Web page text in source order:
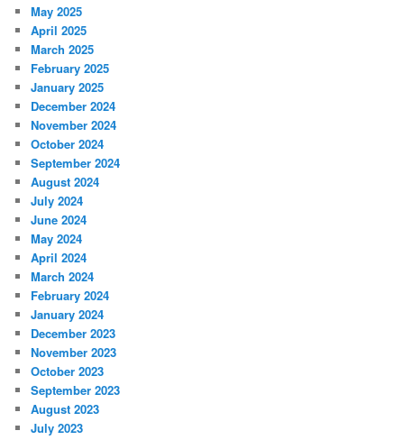
May 2025
April 2025
March 2025
February 2025
January 2025
December 2024
November 2024
October 2024
September 2024
August 2024
July 2024
June 2024
May 2024
April 2024
March 2024
February 2024
January 2024
December 2023
November 2023
October 2023
September 2023
August 2023
July 2023